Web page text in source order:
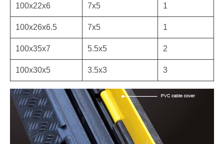
100x22x6 7x5 1
100x26x6.5 7x5 1
100x35x7 5.5x5 2
100x30x5 3.5x3 3